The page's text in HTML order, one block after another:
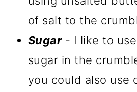
of salt to the
Sugar- I like to
sugar in the
you could also use